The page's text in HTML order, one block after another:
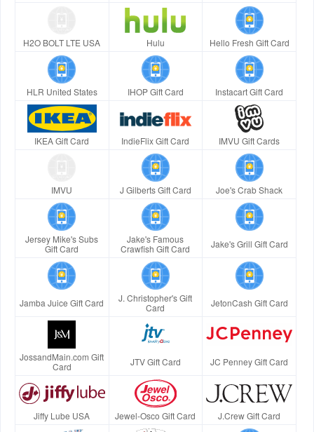
H2O BOLT LTE USA Hulu Hello Fresh Gift Card
HLR United States IHOP Gift Card Instacart Gift Card
IKEA Gift Card IndieFlix Gift Card IMVU Gift Cards
IMVU J Gilberts Gift Card Joe's Crab Shack
Jersey Mike's Subs
Gift Card
Jake's Famous
Crawfish Gift Card
Jake's Grill Gift Card
Jamba Juice Gift Card
J. Christopher's Gift
Card
JetonCash Gift Card
JossandMain.com Gift
Card
JTV Gift Card JC Penney Gift Card
Jiffy Lube USA Jewel-Osco Gift Card J.Crew Gift Card